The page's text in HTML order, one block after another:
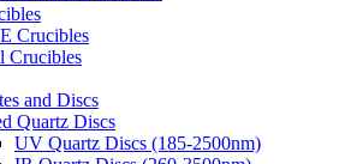
Crucibles
Crucibles
and Discs
Quartz Discs
UV Quartz Discs (185-2500nm)